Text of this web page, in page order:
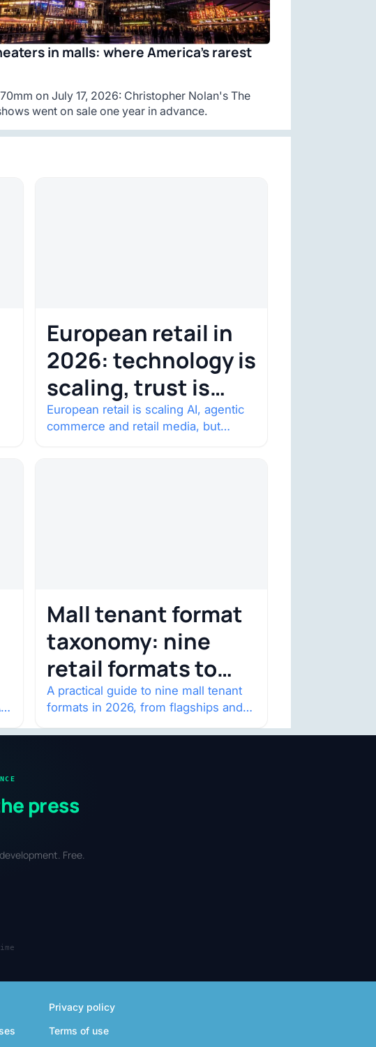
in malls: where America’s rarest
on July 17, 2026: Christopher Nolan's The
went on sale one year in advance.
European retail in
2026: technology is
scaling, trust is
becoming the
European retail is scaling AI, agentic
commerce and retail media, but
Mall tenant format
taxonomy: nine
retail formats to
watch
A practical guide to nine mall tenant
formats in 2026, from flagships and
press
Free.
Privacy policy
Terms of use